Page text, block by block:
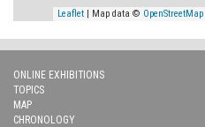
Leaflet | Map data © OpenStreetMap
ONLINE EXHIBITIONS
TOPICS
MAP
CHRONOLOGY